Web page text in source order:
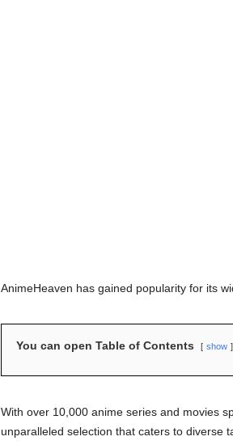
AnimeHeaven has gained popularity for its
You can open Table of Contents show
With over 10,000 anime series and movies
unparalleled selection that caters to diverse